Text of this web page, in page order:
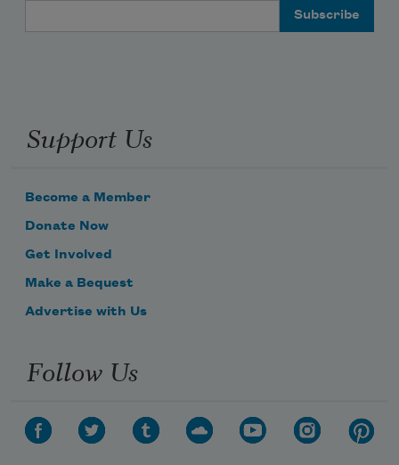
Support Us
Become a Member
Donate Now
Get Involved
Make a Bequest
Advertise with Us
Follow Us